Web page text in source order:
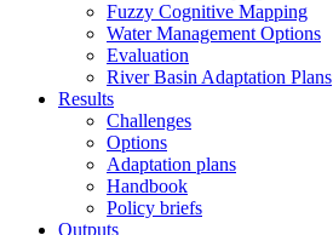
Fuzzy Cognitive Mapping
Water Management Options
Evaluation
River Basin Adaptation Plans
Results
Challenges
Options
Adaptation plans
Handbook
Policy briefs
Outputs